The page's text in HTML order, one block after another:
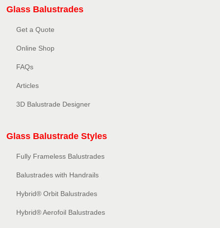
Glass Balustrades
Get a Quote
Online Shop
FAQs
Articles
3D Balustrade Designer
Glass Balustrade Styles
Fully Frameless Balustrades
Balustrades with Handrails
Hybrid® Orbit Balustrades
Hybrid® Aerofoil Balustrades